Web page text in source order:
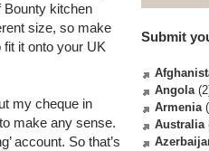
Bounty kitchen
size, so make
it onto your UK
my cheque in
make any sense.
account. So that’s
Submit
Angola
Armenia
Australia